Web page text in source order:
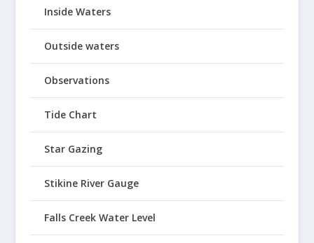
Inside Waters
Outside waters
Observations
Tide Chart
Star Gazing
Stikine River Gauge
Falls Creek Water Level